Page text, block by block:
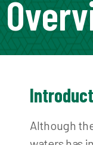
Although